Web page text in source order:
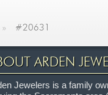
» #20631
ARDEN
Jewelers is a family